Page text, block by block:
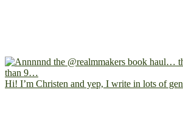
Hi! I’m Christen and yep, I write in lots of gen